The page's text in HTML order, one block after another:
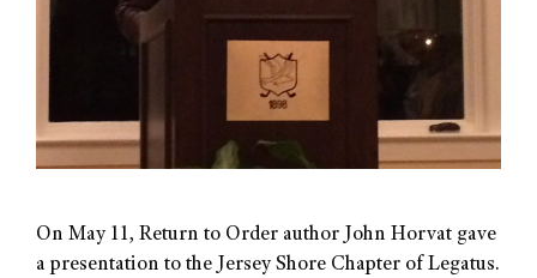
On May 11, Return to Order author John Horvat gave
a presentation to the Jersey Shore Chapter of Legatus.